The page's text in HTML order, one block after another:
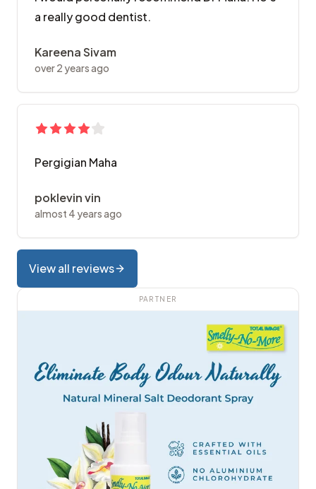
a really good dentist.
Kareena Sivam
over 2 years ago
Pergigian Maha
poklevin vin
almost 4 years ago
View all reviews
PARTNER